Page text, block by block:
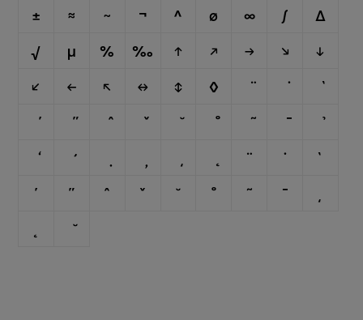
±
≈ ~ ¬ ^ ∅ ∞ ∫
∆
√
µ % ‰ ↑ ↗ → ↘
↓
↙
← ↖ ↔ ↕ ◊
¨ ˙
`
´
˝ ˆ ˇ ˘ ˚ ˜ ¯